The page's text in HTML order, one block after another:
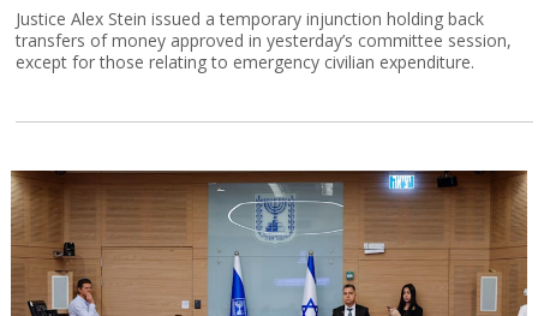
Justice Alex Stein issued a temporary injunction holding back
transfers of money approved in yesterday’s committee session,
except for those relating to emergency civilian expenditure.